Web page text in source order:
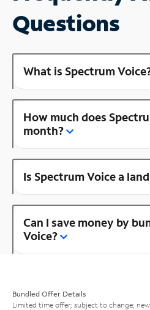
Questions
What is Spectrum
How much does
month?
Is Spectrum Voice a
Can I save money by
Voice?
Bundled Offer Details
Limited time offer; subject to change;